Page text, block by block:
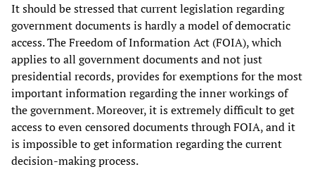
It should be stressed that current legislation regarding
government documents is hardly a model of democratic
access. The Freedom of Information Act (FOIA), which
applies to all government documents and not just
presidential records, provides for exemptions for the most
important information regarding the inner workings of
the government. Moreover, it is extremely difficult to get
access to even censored documents through FOIA, and it
is impossible to get information regarding the current
decision-making process.